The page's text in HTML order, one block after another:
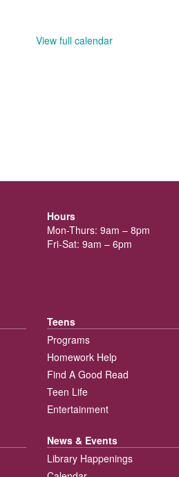
View full calendar
Hours
Mon-Thurs: 9am – 8pm
Fri-Sat: 9am – 6pm
Teens
Programs
Homework Help
Find A Good Read
Teen Life
Entertainment
News & Events
Library Happenings